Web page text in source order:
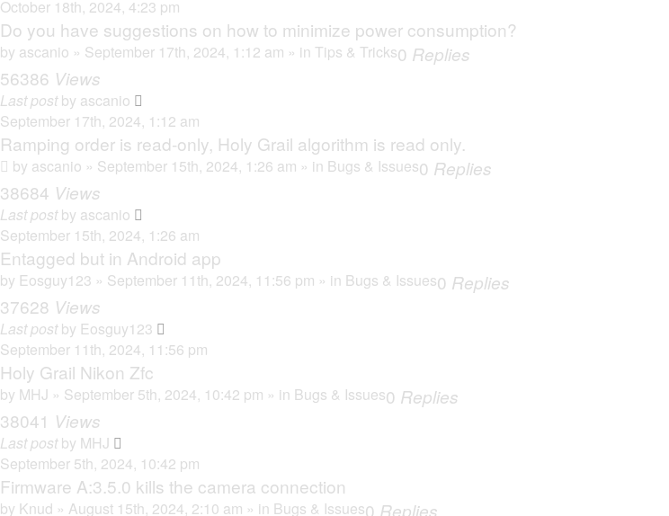
October 18th, 2024, 4:23 pm
Do you have suggestions on how to minimize power consumption?
by ascanio » September 17th, 2024, 1:12 am » in Tips & Tricks0 Replies
56386 Views
Last postby ascanio
September 17th, 2024, 1:12 am
Ramping order is read-only, Holy Grail algorithm is read only.
by ascanio » September 15th, 2024, 1:26 am » in Bugs & Issues0 Replies
38684 Views
Last postby ascanio
September 15th, 2024, 1:26 am
Entagged but in Android app
by Eosguy123 » September 11th, 2024, 11:56 pm » in Bugs & Issues0 Replies
37628 Views
Last postby Eosguy123
September 11th, 2024, 11:56 pm
Holy Grail Nikon Zfc
by MHJ » September 5th, 2024, 10:42 pm » in Bugs & Issues0 Replies
38041 Views
Last postby MHJ
September 5th, 2024, 10:42 pm
Firmware A:3.5.0 kills the camera connection
by Knud » August 15th, 2024, 2:10 am » in Bugs & Issues0 Replies